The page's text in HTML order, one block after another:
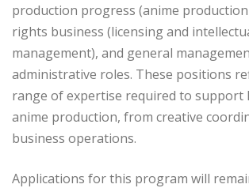
production progress (anime
rights business (licensing and
management), and general
administrative roles. These positions
range of expertise required to support
anime production, from creative
business operations.
Applications for this program will